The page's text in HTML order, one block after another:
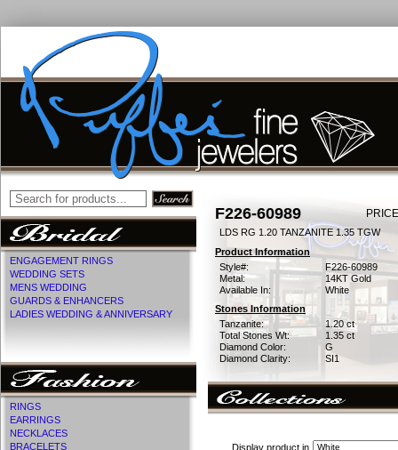
ENGAGEMENT RINGS
WEDDING SETS
MENS WEDDING
GUARDS & ENHANCERS
LADIES WEDDING & ANNIVERSARY
RINGS
EARRINGS
NECKLACES
BRACELETS
F226-60989
LDS RG 1.20 TANZANITE 1.35 TGW
Product Information
Style#:
F226-60989
Metal:
14KT Gold
Available In:
White
Stones Information
Tanzanite:
1.20 ct
Total Stones Wt:
1.35 ct
Diamond Color:
G
Diamond Clarity:
SI1
Display product in